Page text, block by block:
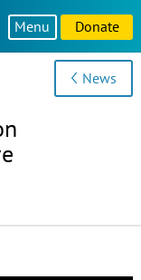
Menu Donate
News